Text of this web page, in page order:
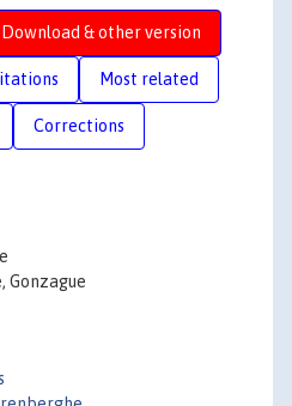
Download & other version
Most related
Corrections
Gonzague